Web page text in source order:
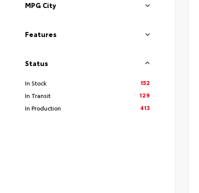
MPG City
Features
Status
In Stock
152
In Transit
129
In Production
413